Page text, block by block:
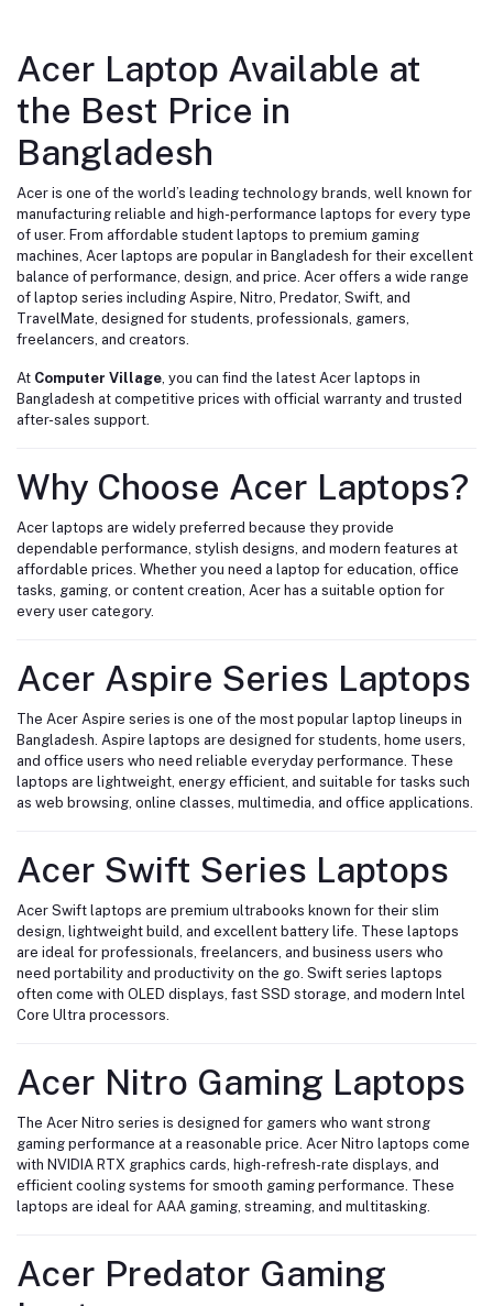
Acer Laptop Available at
the Best Price in
Bangladesh
Acer is one of the world’s leading technology brands, well known for
manufacturing reliable and high-performance laptops for every type
of user. From affordable student laptops to premium gaming
machines, Acer laptops are popular in Bangladesh for their excellent
balance of performance, design, and price. Acer offers a wide range
of laptop series including Aspire, Nitro, Predator, Swift, and
TravelMate, designed for students, professionals, gamers,
freelancers, and creators.
At Computer Village , you can find the latest Acer laptops in
Bangladesh at competitive prices with official warranty and trusted
after-sales support.
Why Choose Acer Laptops?
Acer laptops are widely preferred because they provide
dependable performance, stylish designs, and modern features at
affordable prices. Whether you need a laptop for education, office
tasks, gaming, or content creation, Acer has a suitable option for
every user category.
Acer Aspire Series Laptops
The Acer Aspire series is one of the most popular laptop lineups in
Bangladesh. Aspire laptops are designed for students, home users,
and office users who need reliable everyday performance. These
laptops are lightweight, energy efficient, and suitable for tasks such
as web browsing, online classes, multimedia, and office applications.
Acer Swift Series Laptops
Acer Swift laptops are premium ultrabooks known for their slim
design, lightweight build, and excellent battery life. These laptops
are ideal for professionals, freelancers, and business users who
need portability and productivity on the go. Swift series laptops
often come with OLED displays, fast SSD storage, and modern Intel
Core Ultra processors.
Acer Nitro Gaming Laptops
The Acer Nitro series is designed for gamers who want strong
gaming performance at a reasonable price. Acer Nitro laptops come
with NVIDIA RTX graphics cards, high-refresh-rate displays, and
efficient cooling systems for smooth gaming performance. These
laptops are ideal for AAA gaming, streaming, and multitasking.
Acer Predator Gaming